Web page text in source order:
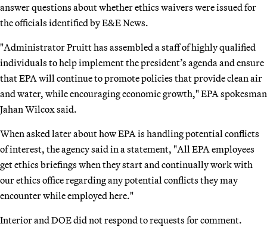
answer questions about whether ethics waivers were issued for
the officials identified by E&E News.
"Administrator Pruitt has assembled a staff of highly qualified
individuals to help implement the president’s agenda and ensure
that EPA will continue to promote policies that provide clean air
and water, while encouraging economic growth," EPA spokesman
Jahan Wilcox said.
When asked later about how EPA is handling potential conflicts
of interest, the agency said in a statement, "All EPA employees
get ethics briefings when they start and continually work with
our ethics office regarding any potential conflicts they may
encounter while employed here."
Interior and DOE did not respond to requests for comment.